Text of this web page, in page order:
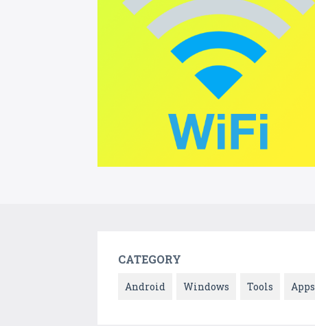
CATEGORY
Android Windows Tools Apps